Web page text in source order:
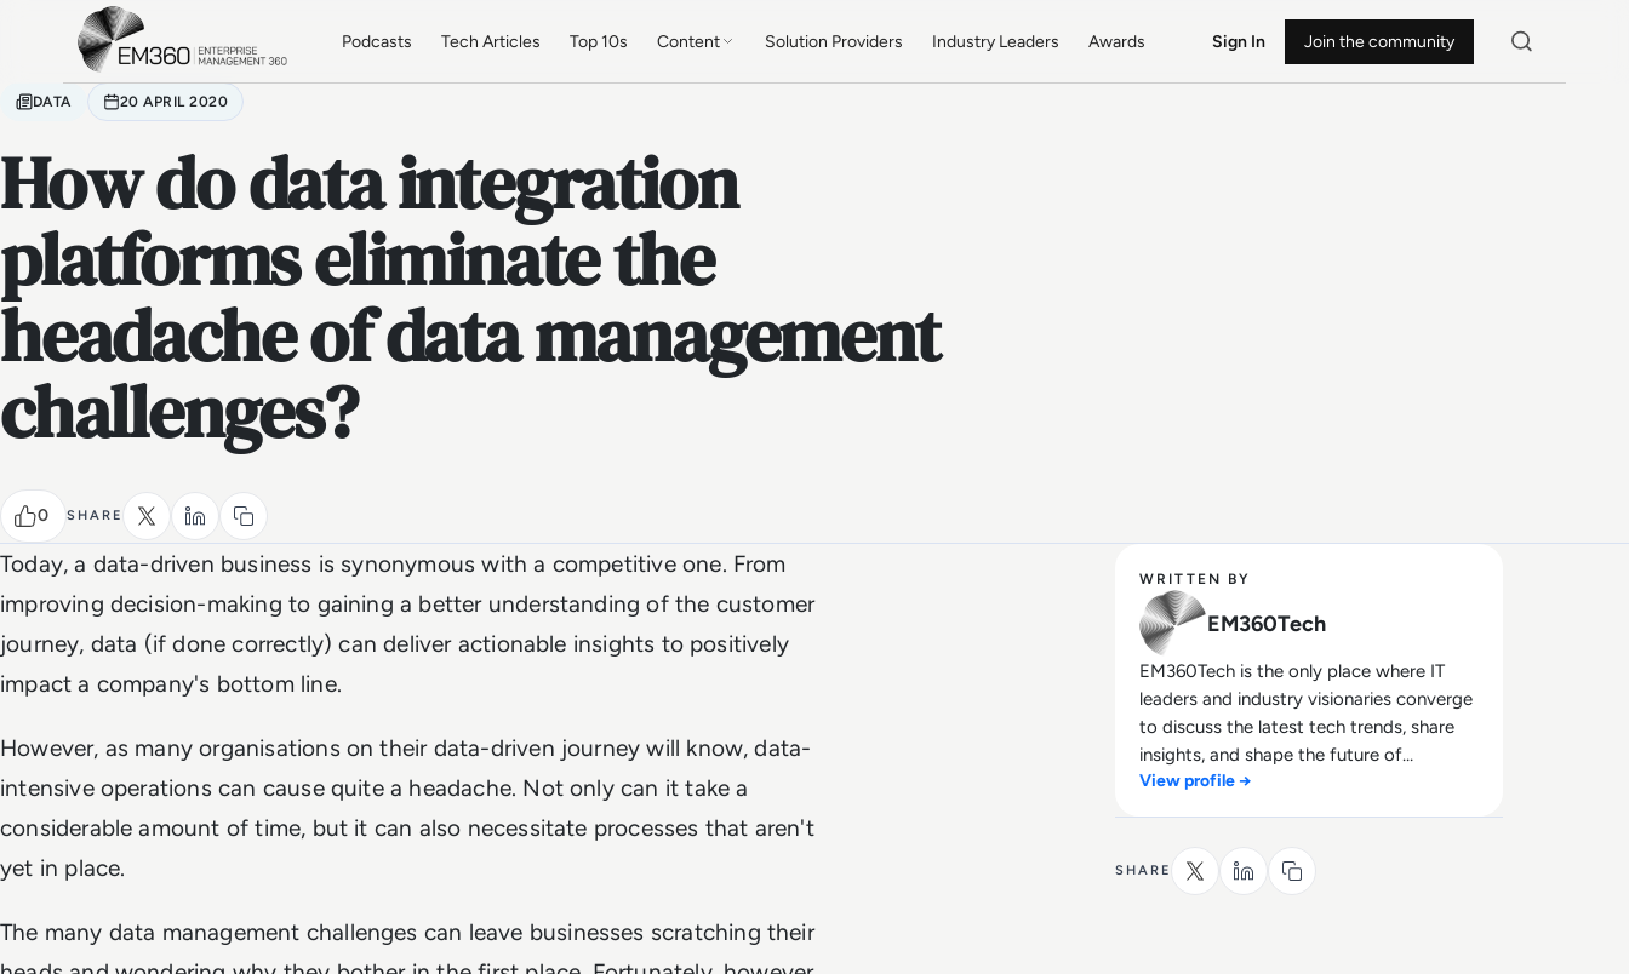
Skip to main content
Podcasts Tech Articles Top 10s Content Solution Providers Industry Leaders Awards Sign In Join the community
DATA 20 APRIL 2020
How do data integration
platforms eliminate the
headache of data management
challenges?
0 SHARE
Today, a data-driven business is synonymous with a competitive one. From
improving decision-making to gaining a better understanding of the customer
journey, data (if done correctly) can deliver actionable insights to positively
impact a company's bottom line.
However, as many organisations on their data-driven journey will know, data-
intensive operations can cause quite a headache. Not only can it take a
considerable amount of time, but it can also necessitate processes that aren't
yet in place.
The many data management challenges can leave businesses scratching their
WRITTEN BY
EM360Tech
EM360Tech is the only place where IT
leaders and industry visionaries converge
to discuss the latest tech trends, share
insights, and shape the future of
technology.
View profile →
SHARE